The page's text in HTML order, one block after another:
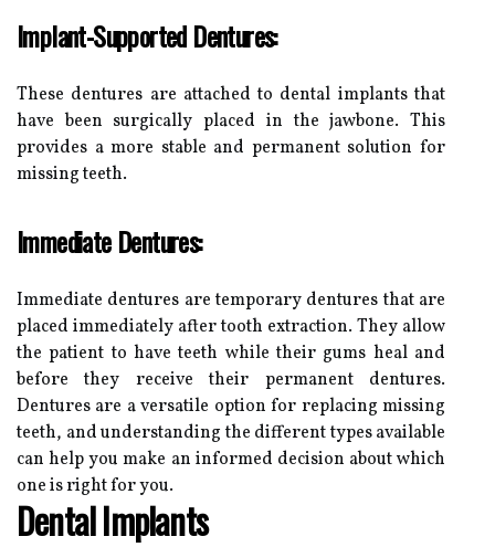
Implant-Supported Dentures:
These dentures are attached to dental implants that
have been surgically placed in the jawbone. This
provides a more stable and permanent solution for
missing teeth.
Immediate Dentures:
Immediate dentures are temporary dentures that are
placed immediately after tooth extraction. They allow
the patient to have teeth while their gums heal and
before they receive their permanent dentures.
Dentures are a versatile option for replacing missing
teeth, and understanding the different types available
can help you make an informed decision about which
one is right for you.
Dental Implants